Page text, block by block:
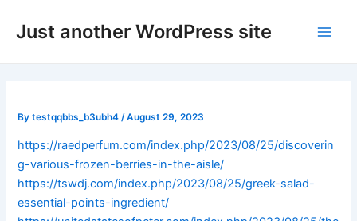
Just another WordPress site
Bytestqqbbs_b3ubh4 /August 29, 2023
https://raedperfum.com/index.php/2023/08/25/discoverin
g-various-frozen-berries-in-the-aisle/
https://tswdj.com/index.php/2023/08/25/greek-salad-
essential-points-ingredient/
navigation